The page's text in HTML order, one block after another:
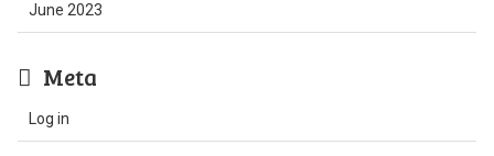
June 2023
Meta
Log in